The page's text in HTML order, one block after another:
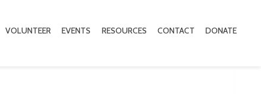
VOLUNTEER EVENTS RESOURCES CONTACT DONATE